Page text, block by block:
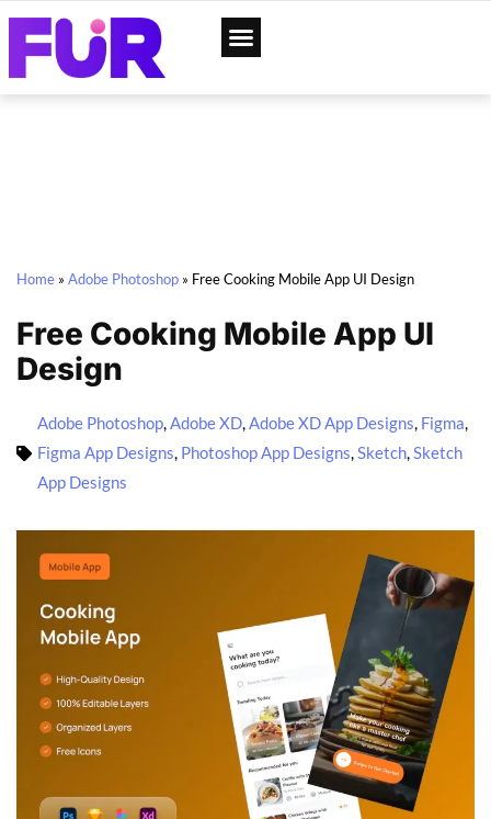
Home » Adobe Photoshop » Free Cooking Mobile App UI Design
Free Cooking Mobile App UI
Design
Adobe Photoshop,Adobe XD,Adobe XD App Designs, Figma,
Figma App Designs, Photoshop App Designs,Sketch,Sketch
App Designs